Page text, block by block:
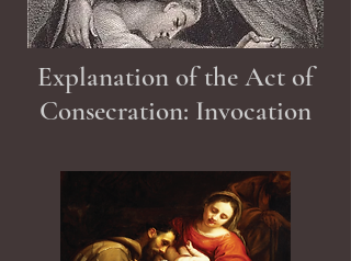
Explanation of the Act of
Consecration: Invocation